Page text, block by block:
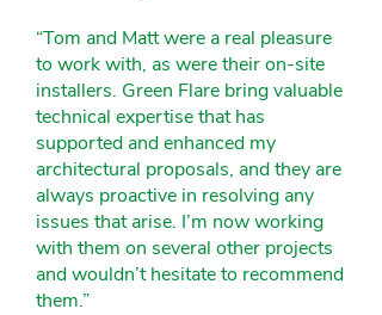
“Tom and Matt were a real pleasure
to work with, as were their on-site
installers. Green Flare bring valuable
technical expertise that has
supported and enhanced my
architectural proposals, and they are
always proactive in resolving any
issues that arise. I’m now working
with them on several other projects
and wouldn’t hesitate to recommend
them.”